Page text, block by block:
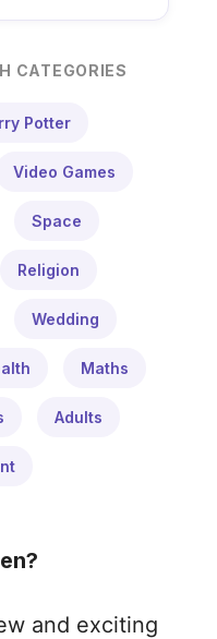
CATEGORIES
Potter
Video Games
Space
Religion
Wedding
Maths
Adults
and exciting